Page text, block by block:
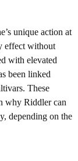
unique action at
effect without
with elevated
been linked
These
why Riddler can
depending on the